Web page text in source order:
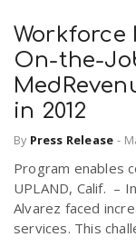
Workforce
On-the-
in 2012
By Press Release -
Program enables
UPLAND, Calif. –
Alvarez faced
services. This